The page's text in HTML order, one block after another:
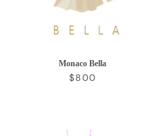
Monaco Bella
REGULAR PRICE
$800